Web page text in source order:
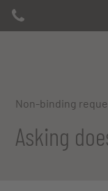
Non-binding
Asking